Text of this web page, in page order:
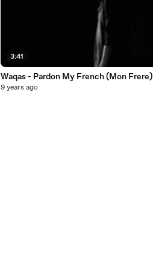
3:41
Waqas - Pardon My French (Mon Frere)
9 years ago